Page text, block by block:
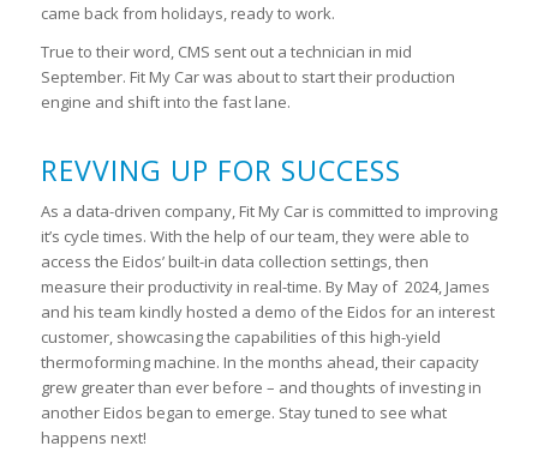
came back from holidays, ready to work.
True to their word, CMS sent out a technician in mid
September. Fit My Car was about to start their production
engine and shift into the fast lane.
REVVING UP FOR SUCCESS
As a data-driven company, Fit My Car is committed to improving
it’s cycle times. With the help of our team, they were able to
access the Eidos’ built-in data collection settings, then
measure their productivity in real-time. By May of 2024, James
and his team kindly hosted a demo of the Eidos for an interest
customer, showcasing the capabilities of this high-yield
thermoforming machine. In the months ahead, their capacity
grew greater than ever before – and thoughts of investing in
another Eidos began to emerge. Stay tuned to see what
happens next!